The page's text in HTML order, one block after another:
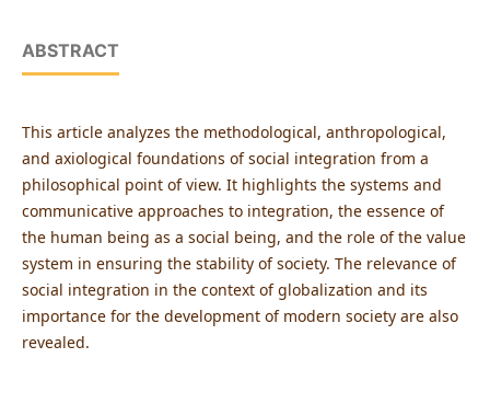
ABSTRACT
This article analyzes the methodological, anthropological,
and axiological foundations of social integration from a
philosophical point of view. It highlights the systems and
communicative approaches to integration, the essence of
the human being as a social being, and the role of the value
system in ensuring the stability of society. The relevance of
social integration in the context of globalization and its
importance for the development of modern society are also
revealed.